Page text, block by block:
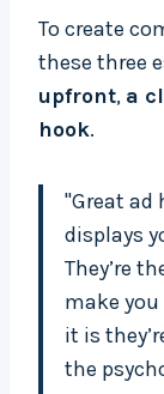
To create
these three
upfront, a
hook.
"Great ad
displays
They’re
make
it is
the